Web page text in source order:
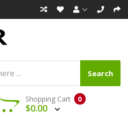
Search
0
Shopping Cart
$0.00